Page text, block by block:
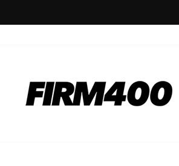
to